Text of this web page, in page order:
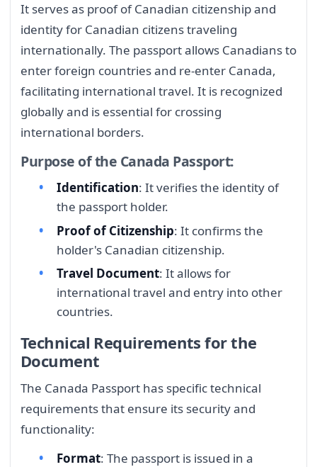
It serves as proof of Canadian citizenship and
identity for Canadian citizens traveling
internationally. The passport allows Canadians to
enter foreign countries and re-enter Canada,
facilitating international travel. It is recognized
globally and is essential for crossing
international borders.
Purpose of the Canada Passport:
Identification: It verifies the identity of
the passport holder.
Proof of Citizenship: It confirms the
holder's Canadian citizenship.
Travel Document: It allows for
international travel and entry into other
countries.
Technical Requirements for the
Document
The Canada Passport has specific technical
requirements that ensure its security and
functionality:
Format: The passport is issued in a